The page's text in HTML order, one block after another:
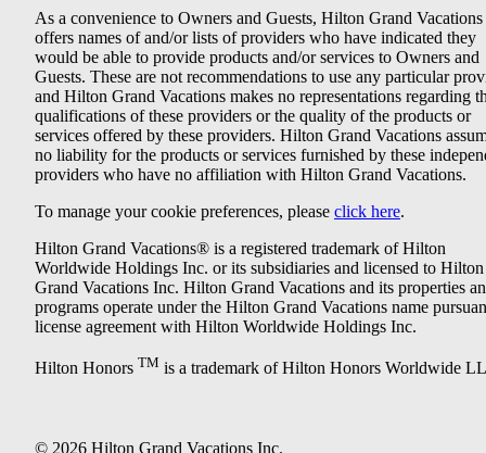
As a convenience to Owners and Guests, Hilton Grand Vacations
offers names of and/or lists of providers who have indicated they
would be able to provide products and/or services to Owners and
Guests. These are not recommendations to use any particular
and Hilton Grand Vacations makes no representations regarding
qualifications of these providers or the quality of the products or
services offered by these providers. Hilton Grand Vacations
no liability for the products or services furnished by these
providers who have no affiliation with Hilton Grand Vacations.
To manage your cookie preferences, please click here.
Hilton Grand Vacations® is a registered trademark of Hilton
Worldwide Holdings Inc. or its subsidiaries and licensed to Hilton
Grand Vacations Inc. Hilton Grand Vacations and its properties
programs operate under the Hilton Grand Vacations name
license agreement with Hilton Worldwide Holdings Inc.
Hilton Honors TM is a trademark of Hilton Honors Worldwide
© 2026 Hilton Grand Vacations Inc.